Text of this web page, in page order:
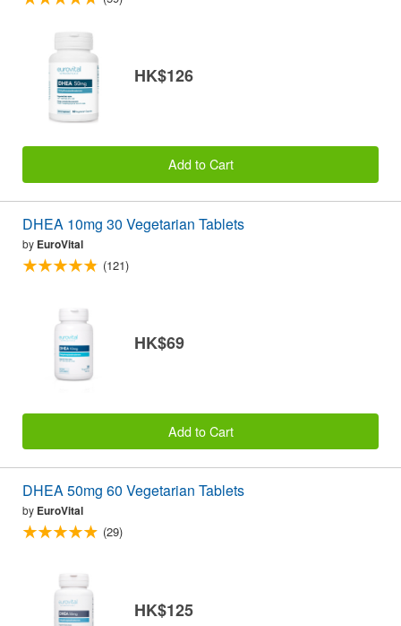
HK$126
Add to Cart
DHEA 10mg 30 Vegetarian Tablets
by EuroVital
(121)
HK$69
Add to Cart
DHEA 50mg 60 Vegetarian Tablets
by EuroVital
(29)
HK$125